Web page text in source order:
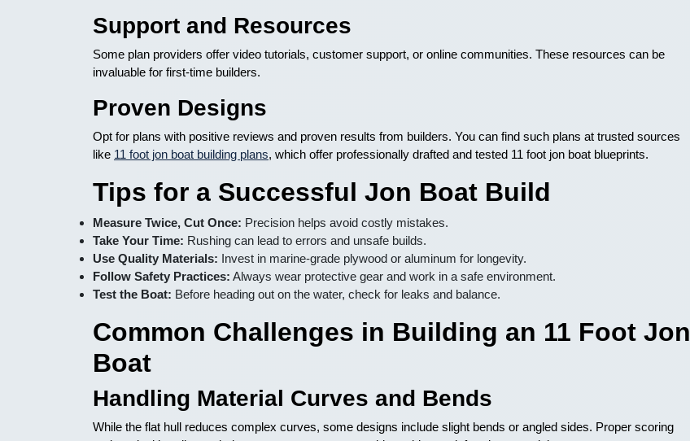
Support and Resources
Some plan providers offer video tutorials, customer support, or online communities. These resources can be
invaluable for first-time builders.
Proven Designs
Opt for plans with positive reviews and proven results from builders. You can find such plans at trusted sources
like 11 foot jon boat building plans, which offer professionally drafted and tested 11 foot jon boat blueprints.
Tips for a Successful Jon Boat Build
Measure Twice, Cut Once: Precision helps avoid costly mistakes.
Take Your Time: Rushing can lead to errors and unsafe builds.
Use Quality Materials: Invest in marine-grade plywood or aluminum for longevity.
Follow Safety Practices: Always wear protective gear and work in a safe environment.
Test the Boat: Before heading out on the water, check for leaks and balance.
Common Challenges in Building an 11 Foot Jon
Boat
Handling Material Curves and Bends
While the flat hull reduces complex curves, some designs include slight bends or angled sides. Proper scoring